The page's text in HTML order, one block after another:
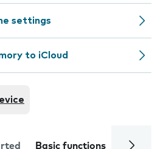
settings
to iCloud
Basic functions Calls